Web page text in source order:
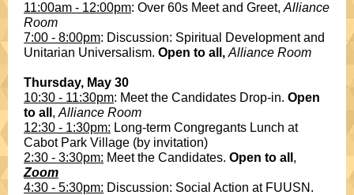
11:00am - 12:00pm: Over 60s Meet and Greet, Alliance
Room
7:00 - 8:00pm: Discussion: Spiritual Development and
Unitarian Universalism. Open to all, Alliance Room
Thursday, May 30
10:30 - 11:30pm: Meet the Candidates Drop-in. Open
to all , Alliance Room
12:30 - 1:30pm: Long-term Congregants Lunch at
Cabot Park Village (by invitation)
2:30 - 3:30pm: Meet the Candidates. Open to all ,
Zoom
4:30 - 5:30pm: Discussion: Social Action at FUUSN.